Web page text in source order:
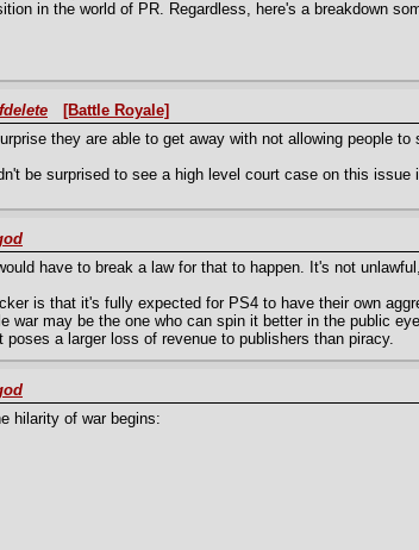
in the world of PR. Regardless, here's a breakdown
[Battle Royale]
they are able to get away with not allowing people to
be surprised to see a high level court case on this issue
have to break a law for that to happen. It's not
is that it's fully expected for PS4 to have their own
war may be the one who can spin it better in the public
poses a larger loss of revenue to publishers than piracy.
hilarity of war begins: